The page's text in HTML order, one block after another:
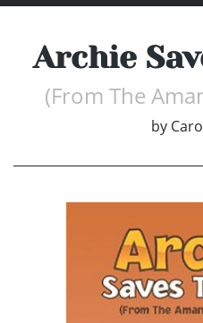
Archie
(From The
by